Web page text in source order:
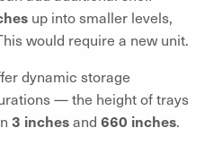
up into smaller levels,
would require a new unit.
dynamic storage
— the height of trays
3 inchesand 660 inches.